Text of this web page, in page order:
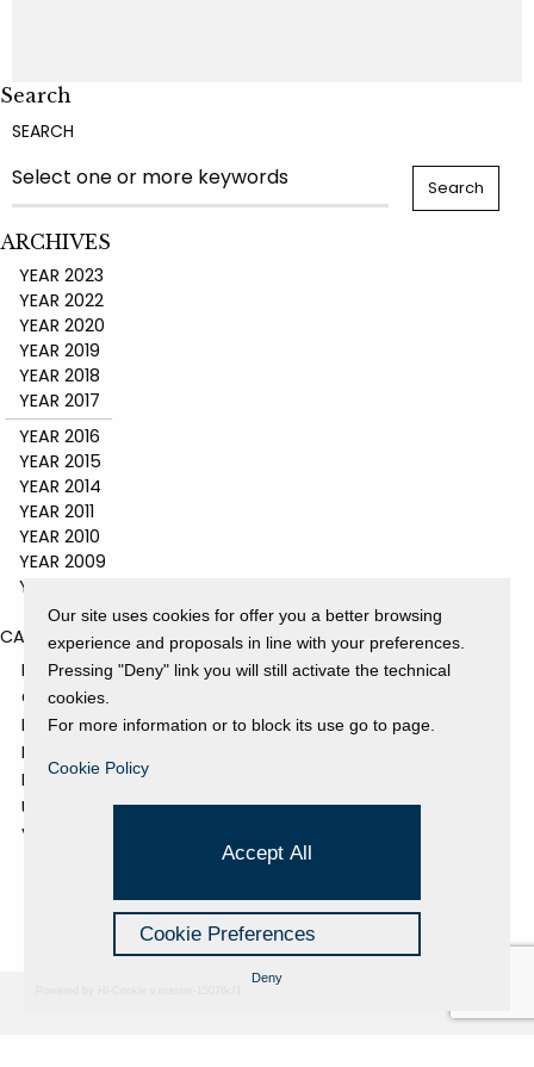
Search
SEARCH
ARCHIVES
YEAR 2023
YEAR 2022
YEAR 2020
YEAR 2019
YEAR 2018
YEAR 2017
YEAR 2016
YEAR 2015
YEAR 2014
YEAR 2011
YEAR 2010
YEAR 2009
YEAR 2008
CATEGORIES
EVENTS AND EXHIBITIONS
GALLERY
NEWS
PRESS REVIEW
PROJECTS SUPPORTED
UNCATEGORIZED
VIDEO
Our site uses cookies for offer you a better browsing
experience and proposals in line with your preferences.
Pressing "Deny" link you will still activate the technical
cookies.
For more information or to block its use go to page.
Cookie Policy
Accept All
Cookie Preferences
Deny